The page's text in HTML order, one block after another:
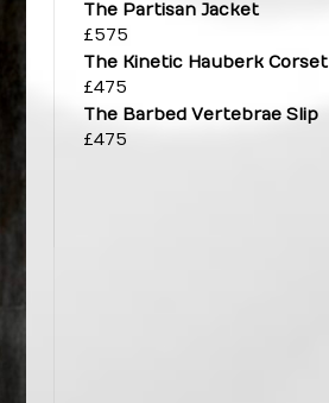
The Partisan Jacket
£575
The Kinetic Hauberk Corset
£475
The Barbed Vertebrae Slip
£475